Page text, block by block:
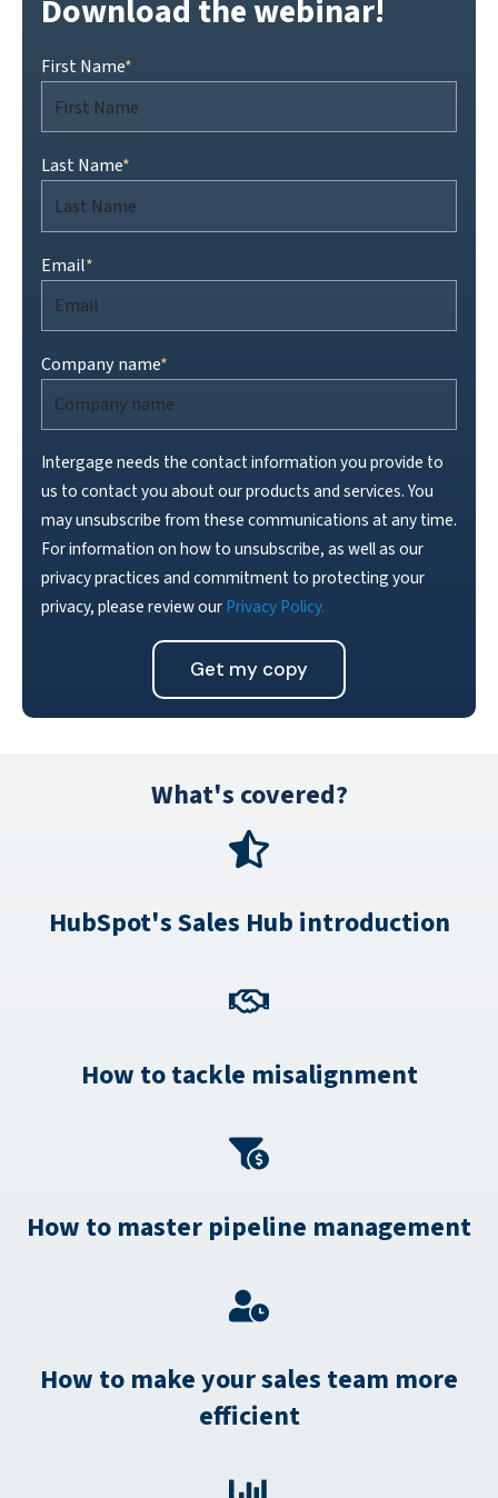
Download the webinar!
First Name*
Last Name*
Email*
Company name*
Intergage needs the contact information you provide to
us to contact you about our products and services. You
may unsubscribe from these communications at any time.
For information on how to unsubscribe, as well as our
privacy practices and commitment to protecting your
privacy, please review ourPrivacy Policy.
What's covered?
HubSpot's Sales Hub introduction
How to tackle misalignment
How to master pipeline management
How to make your sales team more
efficient